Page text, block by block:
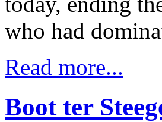
who had
Read more...
Boot ter